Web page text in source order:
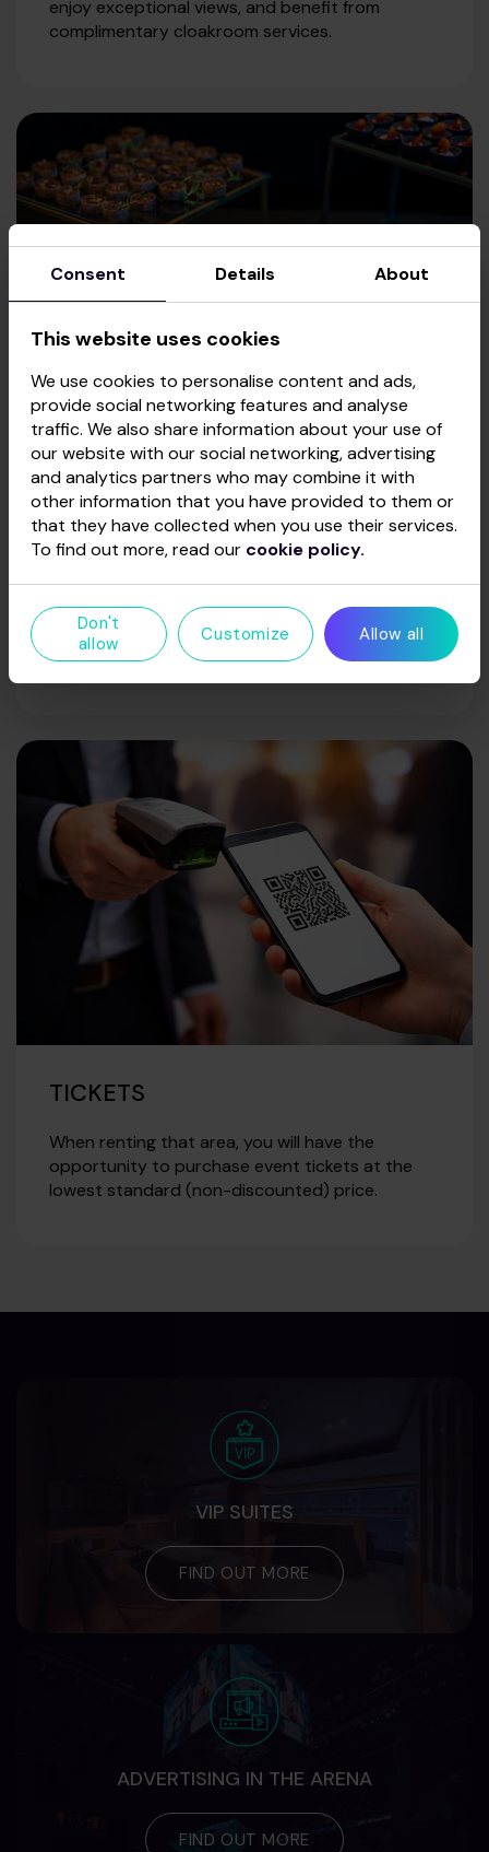
enjoy exceptional views, and benefit from
complimentary cloakroom services.
CATERING
Enjoy not only views of the event but also top-
tier service. Indulge in a selection of food and
beverages provided by the arena’s catering
partner, Skonio dvelksmas, and immerse yourself
in a full VIP experience. Food and drinks can be
pre-ordered—an arena representative will
contact you prior to the event.
TICKETS
When renting that area, you will have the
opportunity to purchase event tickets at the
lowest standard (non-discounted) price.
VIP SUITES
FIND OUT MORE
ADVERTISING IN THE ARENA
FIND OUT MORE
Consent Details About
This website uses cookies
We use cookies to personalise content and ads,
provide social networking features and analyse
traffic. We also share information about your use of
our website with our social networking, advertising
and analytics partners who may combine it with
other information that you have provided to them or
that they have collected when you use their services.
To find out more, read our cookie policy.
Don't
allow
Customize Allow all